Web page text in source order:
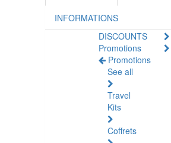
Deodorants
INFORMATIONS
DISCOUNTS
Promotions
Promotions
See all
Travel
Kits
Coffrets